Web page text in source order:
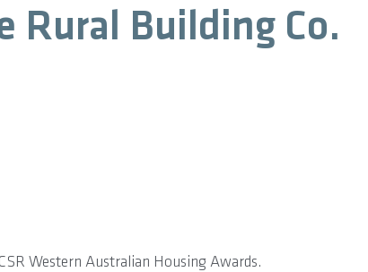
Rural Building Co.
Western Australian Housing Awards.